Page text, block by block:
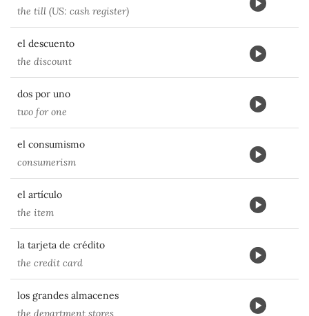
the till (US: cash register)
el descuento
the discount
dos por uno
two for one
el consumismo
consumerism
el artículo
the item
la tarjeta de crédito
the credit card
los grandes almacenes
the department stores